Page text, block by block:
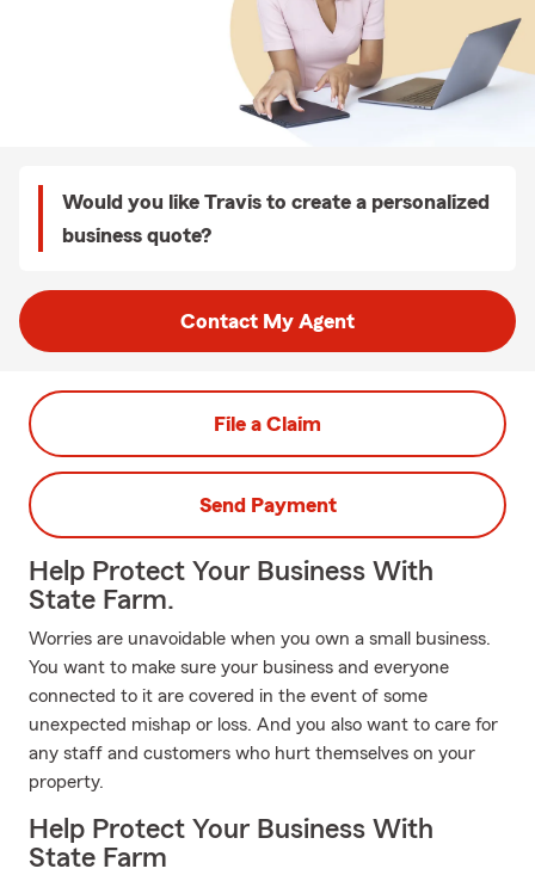
Would you like Travis to create a personalized
business quote?
Contact My Agent
File a Claim
Send Payment
Help Protect Your Business With
State Farm.
Worries are unavoidable when you own a small business.
You want to make sure your business and everyone
connected to it are covered in the event of some
unexpected mishap or loss. And you also want to care for
any staff and customers who hurt themselves on your
property.
Help Protect Your Business With
State Farm